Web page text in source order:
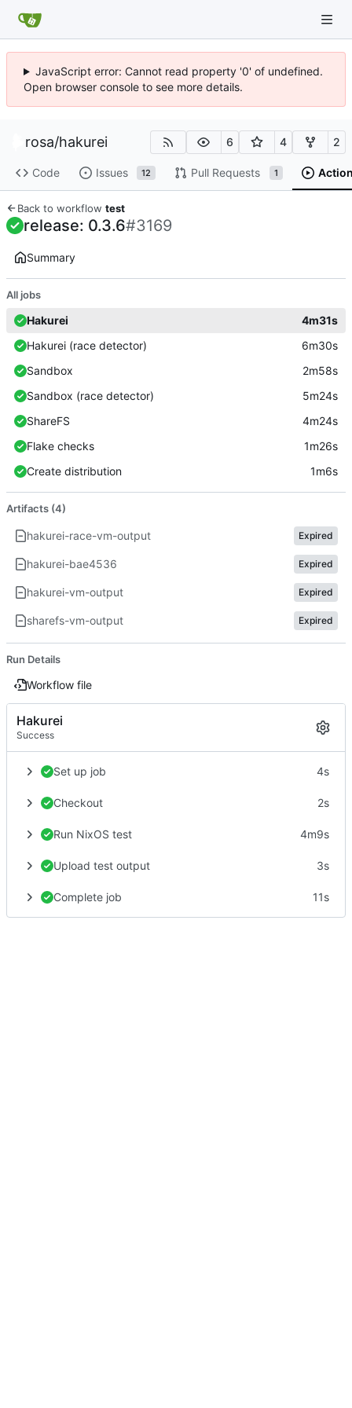
JavaScript error: Cannot read property '0' of undefined.
Open browser console to see more details.
rosa/hakurei 6 4 2
Code Issues 12 Pull Requests 1
Back to workflow test
release: 0.3.6#3169
Summary
All jobs
Hakurei
4m31s
Hakurei (race detector)
6m30s
Sandbox
2m58s
Sandbox (race detector)
5m24s
ShareFS
4m24s
Flake checks
1m26s
Create distribution
1m6s
Artifacts (4)
hakurei-race-vm-output Expired
hakurei-bae4536 Expired
hakurei-vm-output Expired
sharefs-vm-output Expired
Run Details
Workflow file
Hakurei
Success
Set up job 4s
Checkout 2s
Run NixOS test 4m9s
Upload test output 3s
Complete job 11s